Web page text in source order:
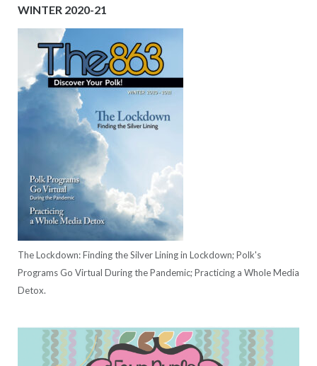
WINTER 2020-21
The Lockdown: Finding the Silver Lining in Lockdown; Polk's
Programs Go Virtual During the Pandemic; Practicing a Whole Media
Detox.